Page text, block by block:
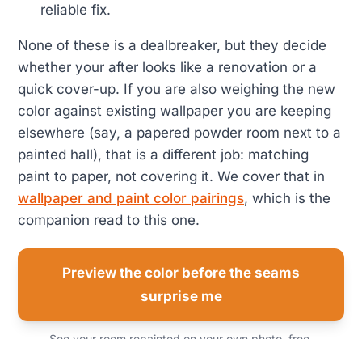
reliable fix.
None of these is a dealbreaker, but they decide
whether your after looks like a renovation or a
quick cover-up. If you are also weighing the new
color against existing wallpaper you are keeping
elsewhere (say, a papered powder room next to a
painted hall), that is a different job: matching
paint to paper, not covering it. We cover that in
wallpaper and paint color pairings, which is the
companion read to this one.
Preview the color before the seams
surprise me